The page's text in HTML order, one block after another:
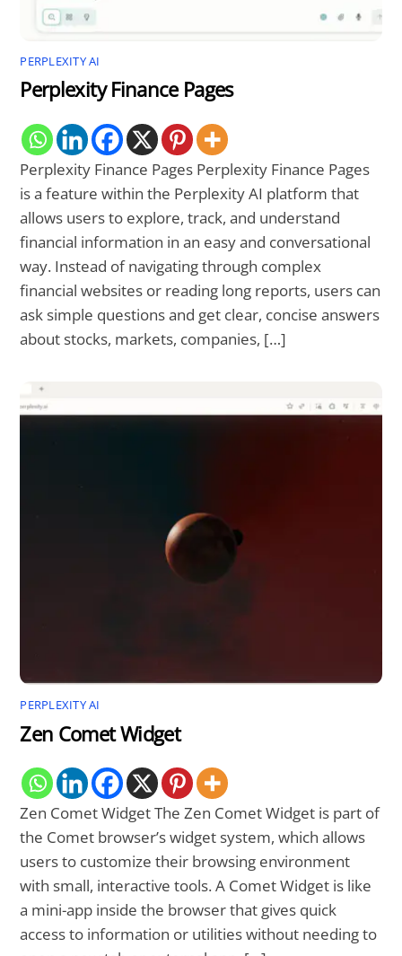
PERPLEXITY AI
Perplexity Finance Pages
Perplexity Finance Pages Perplexity Finance Pages
is a feature within the Perplexity AI platform that
allows users to explore, track, and understand
financial information in an easy and conversational
way. Instead of navigating through complex
financial websites or reading long reports, users can
ask simple questions and get clear, concise answers
about stocks, markets, companies, […]
PERPLEXITY AI
Zen Comet Widget
Zen Comet Widget The Zen Comet Widget is part of
the Comet browser’s widget system, which allows
users to customize their browsing environment
with small, interactive tools. A Comet Widget is like
a mini-app inside the browser that gives quick
access to information or utilities without needing to